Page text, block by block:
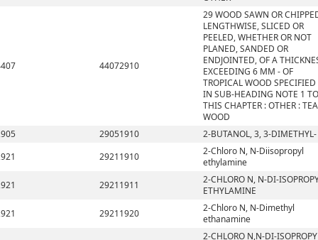
44072910
29 WOOD SAWN OR
LENGTHWISE, SLICED OR
PEELED, WHETHER OR NOT
PLANED, SANDED OR
ENDJOINTED, OF A
EXCEEDING 6 MM - OF
TROPICAL WOOD SPECIFIED
IN SUB-HEADING NOTE 1 TO
THIS CHAPTER : OTHER :
WOOD
29051910
2-BUTANOL, 3, 3-DIMETHYL-
29211910
2-Chloro N, N-Diisopropyl
ethylamine
29211911
2-CHLORO N, N-DI-
ETHYLAMINE
29211920
2-Chloro N, N-Dimethyl
ethanamine
2-CHLORO N,N-DI-